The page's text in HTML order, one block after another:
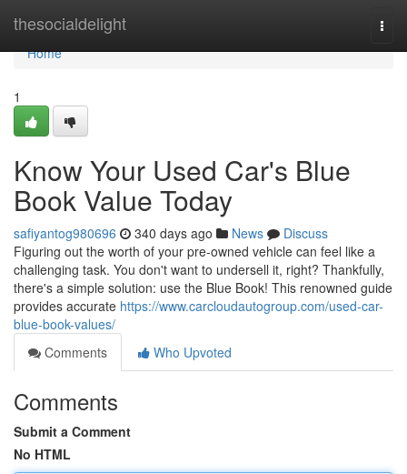
thesocialdelight
Home
Home
1
Know Your Used Car's Blue
Book Value Today
safiyantog980696 340 days ago News
Discuss
Figuring out the worth of your pre-owned vehicle can feel like a
challenging task. You don't want to undersell it, right? Thankfully,
there's a simple solution: use the Blue Book! This renowned guide
provides accurate https://www.carcloudautogroup.com/used-car-
blue-book-values/
Comments
Who Upvoted
Comments
Submit a Comment
No HTML